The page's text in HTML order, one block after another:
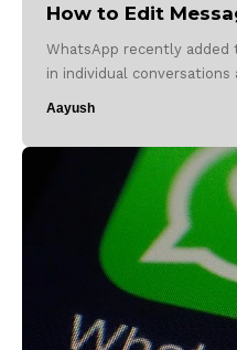
How to Edit
WhatsApp recently
in individual conversations
Aayush